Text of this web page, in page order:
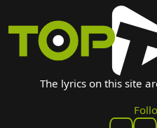
The lyrics on this site